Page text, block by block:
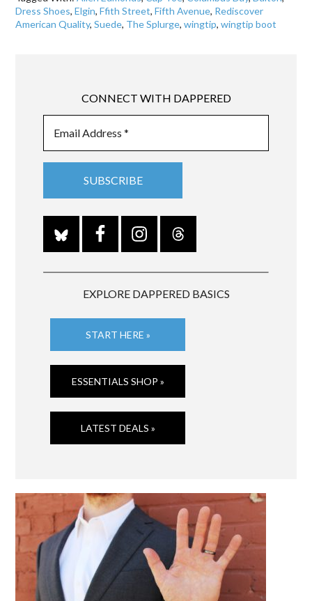
Dress Shoes,Elgin,Ffith Street,Fifth Avenue, Rediscover
American Quality,Suede, The Splurge,wingtip,wingtip boot
CONNECT WITH DAPPERED
EXPLORE DAPPERED BASICS
START HERE »
ESSENTIALS SHOP »
LATEST DEALS »